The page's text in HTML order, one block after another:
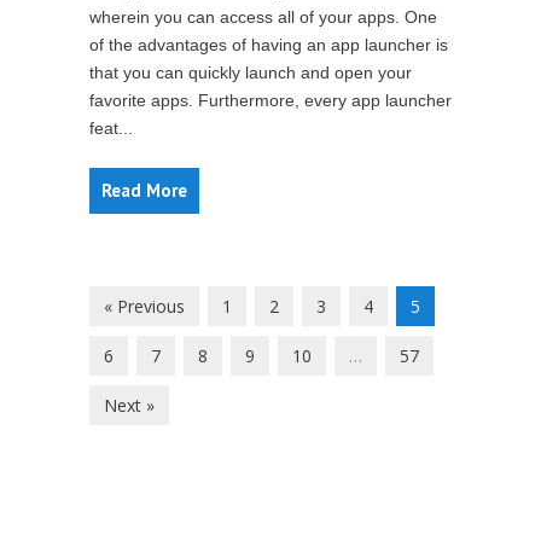
wherein you can access all of your apps. One
of the advantages of having an app launcher is
that you can quickly launch and open your
favorite apps. Furthermore, every app launcher
feat...
Read More
« Previous 1 2 3 4 5
6 7 8 9 10 … 57
Next »